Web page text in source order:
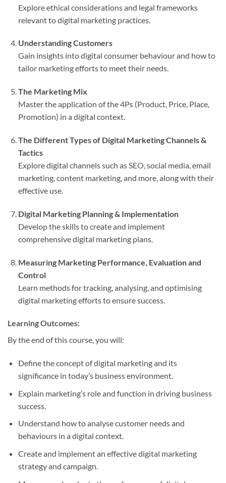
Explore ethical considerations and legal frameworks
relevant to digital marketing practices.
Understanding Customers
Gain insights into digital consumer behaviour and how to
tailor marketing efforts to meet their needs.
The Marketing Mix
Master the application of the 4Ps (Product, Price, Place,
Promotion) in a digital context.
The Different Types of Digital Marketing Channels &
Tactics
Explore digital channels such as SEO, social media, email
marketing, content marketing, and more, along with their
effective use.
Digital Marketing Planning & Implementation
Develop the skills to create and implement
comprehensive digital marketing plans.
Measuring Marketing Performance, Evaluation and
Control
Learn methods for tracking, analysing, and optimising
digital marketing efforts to ensure success.
Learning Outcomes:
By the end of this course, you will:
Define the concept of digital marketing and its
significance in today’s business environment.
Explain marketing’s role and function in driving business
success.
Understand how to analyse customer needs and
behaviours in a digital context.
Create and implement an effective digital marketing
strategy and campaign.